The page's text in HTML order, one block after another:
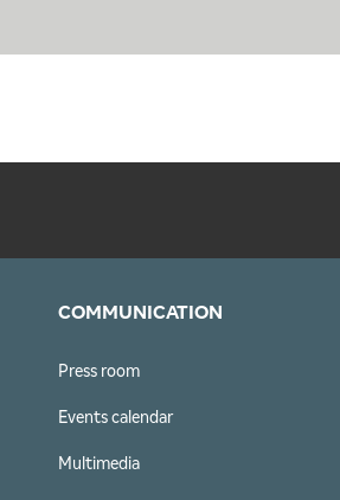
COMMUNICATION
Press room
Events calendar
Multimedia